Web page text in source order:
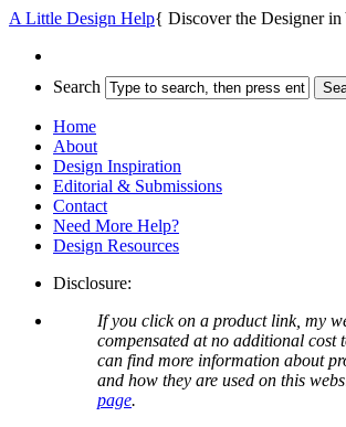
A Little Design Help{ Discover the Designer
Search
Home
About
Design Inspiration
Editorial & Submissions
Contact
Need More Help?
Design Resources
Disclosure:
If you click on a product link, my
compensated at no additional cost
can find more information about
and how they are used on this
page.